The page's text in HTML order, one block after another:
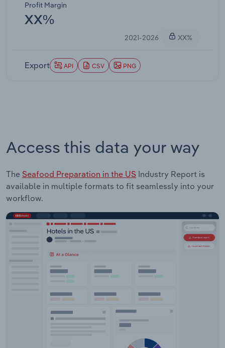
Profit Margin
XX%
2021-2026 XX%
Export API CSV PNG
Access this data your way
The Seafood Preparation in the US Industry Report is
available in multiple formats to fit seamlessly into your
workflow.